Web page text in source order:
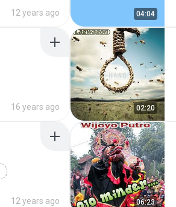
12 years ago 04:04
16 years ago 02:20
12 years ago 06:23